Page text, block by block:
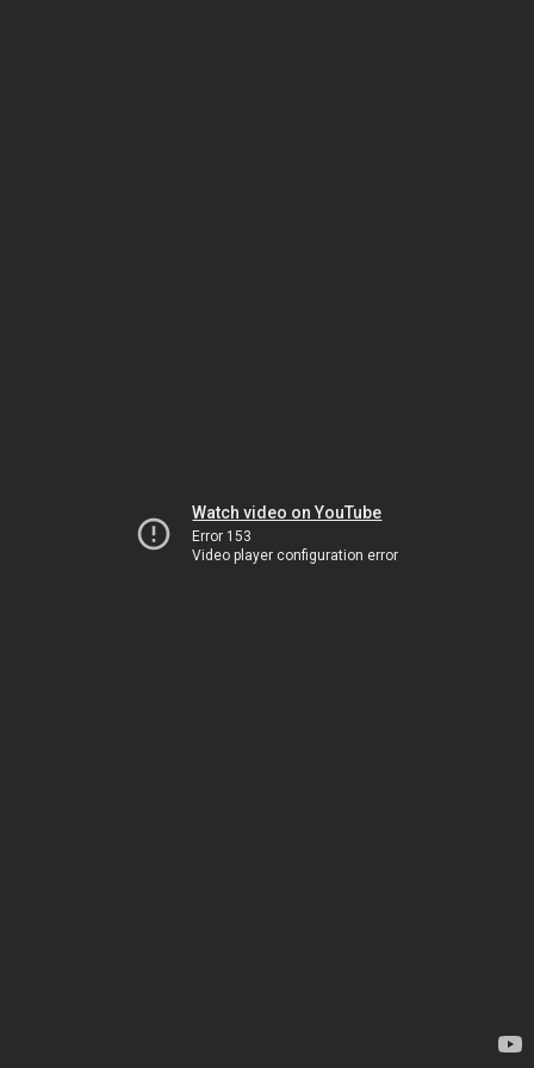
Watch video on YouTube
Error 153
Video player configuration error